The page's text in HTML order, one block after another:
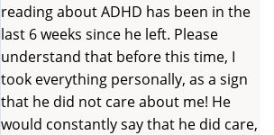
reading about ADHD has been in the
last 6 weeks since he left. Please
understand that before this time, I
took everything personally, as a sign
that he did not care about me! He
would constantly say that he did care,